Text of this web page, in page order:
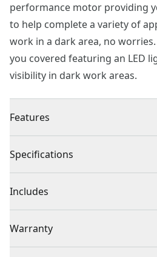
performance motor providing
to help complete a variety of
work in a dark area, no
you covered featuring an LED
visibility in dark work areas.
Features
for completing a variety of
Easy bit changes with 1/2-in
LED light helps in dark work
Specifications
Product Type
Voltage
Includes
(1) Double sided bit
Warranty